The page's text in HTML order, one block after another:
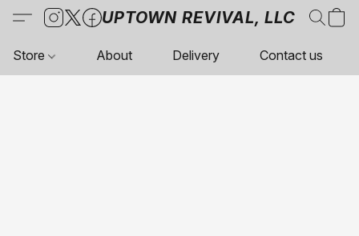
UPTOWN REVIVAL, LLC
Store About Delivery Contact us